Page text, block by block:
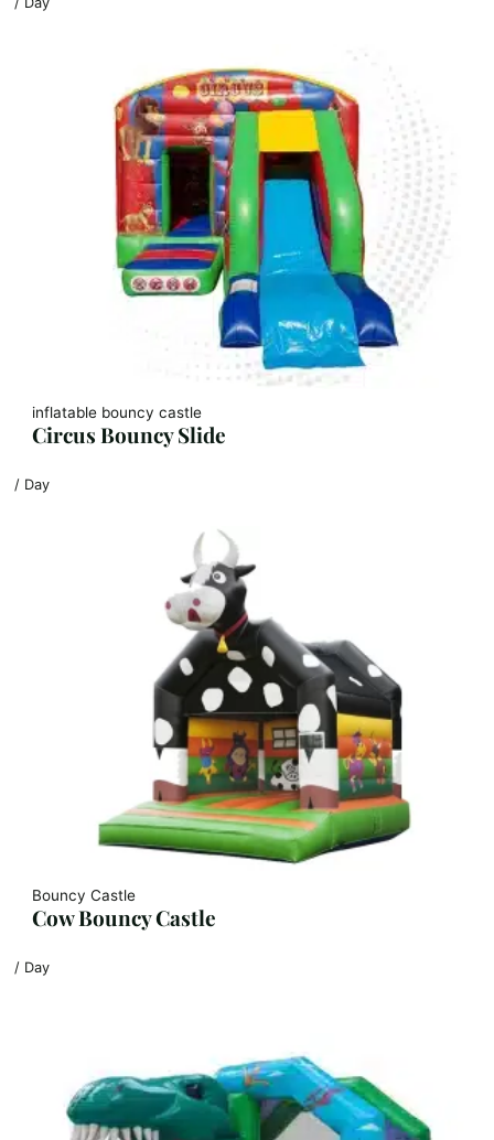
inflatable bouncy castle
Circus Bouncy Slide
/ Day
Bouncy Castle
Cow Bouncy Castle
/ Day